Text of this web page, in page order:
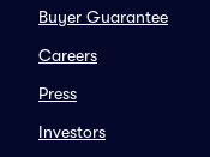
Buyer Guarantee
Careers
Press
Investors